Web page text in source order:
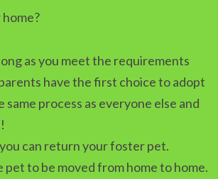
as you meet the requirements
have the first choice to adopt
process as everyone else and
can return your foster pet.
to be moved from home to home.